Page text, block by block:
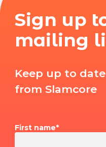
Sign up
mailing
Keep up to
from Slamcore
First name*